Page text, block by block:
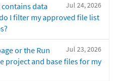
Jul 24, 2026
data
I filter my approved file list
Jul 23, 2026
or the Run
project and base files for my